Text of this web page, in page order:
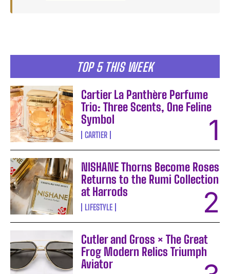
TOP 5 THIS WEEK
Cartier La Panthère Perfume
Trio: Three Scents, One Feline
Symbol
CARTIER
NISHANE Thorns Become Roses
Returns to the Rumi Collection
at Harrods
LIFESTYLE
Cutler and Gross × The Great
Frog Modern Relics Triumph
Aviator